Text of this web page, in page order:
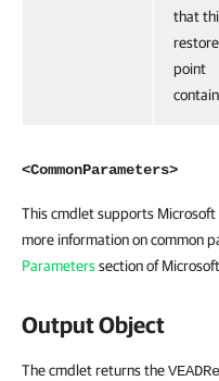
that
restore
point
<CommonParameters>
This cmdlet supports
more information on common
Parameterssection of
Output Object
The cmdlet returns the